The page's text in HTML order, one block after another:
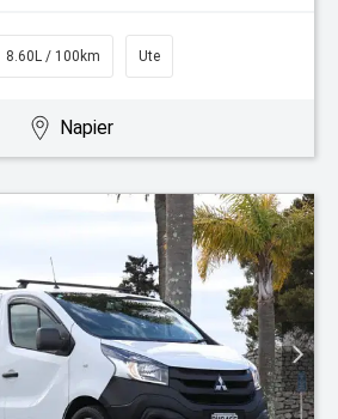
8.60L / 100km Ute
Napier